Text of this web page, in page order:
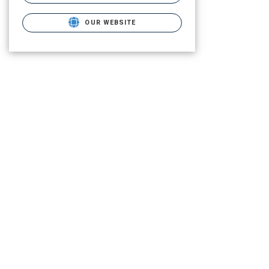
OUR WEBSITE